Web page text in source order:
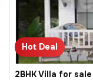
Hot Deal
2BHK Villa for sale